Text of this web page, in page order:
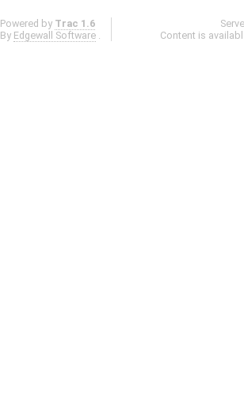
Powered by Trac 1.6
By Edgewall Software .
Content is